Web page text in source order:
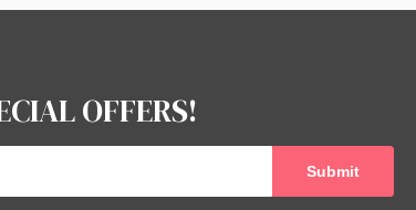
OFFERS!